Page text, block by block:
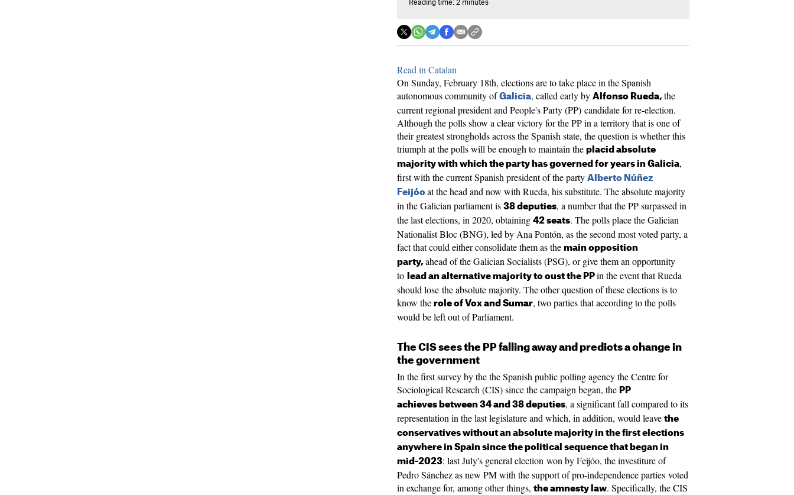
Reading time: 2 minutes
Read in Catalan
On Sunday, February 18th, elections are to take place in the Spanish
autonomous community of Galicia, called early by Alfonso Rueda, the
current regional president and People's Party (PP) candidate for re-election.
Although the polls show a clear victory for the PP in a territory that is one of
their greatest strongholds across the Spanish state, the question is whether this
triumph at the polls will be enough to maintain the placid absolute
majority with which the party has governed for years in Galicia,
first with the current Spanish president of the party Alberto Núñez
Feijóo at the head and now with Rueda, his substitute. The absolute majority
in the Galician parliament is 38 deputies, a number that the PP surpassed in
the last elections, in 2020, obtaining 42 seats. The polls place the Galician
Nationalist Bloc (BNG), led by Ana Pontón, as the second most voted party, a
fact that could either consolidate them as the main opposition
party, ahead of the Galician Socialists (PSG), or give them an opportunity
to
lead an alternative majority to oust the PP in the event that Rueda
should lose the absolute majority. The other question of these elections is to
know the role of Vox and Sumar, two parties that according to the polls
would be left out of Parliament.
The CIS sees the PP falling away and predicts a change in
the government
In the first survey by the the Spanish public polling agency the Centre for
Sociological Research (CIS) since the campaign began, the PP
achieves between 34 and 38 deputies, a significant fall compared to its
representation in the last legislature and which, in addition, would leave the
conservatives without an absolute majority in the first elections
anywhere in Spain since the political sequence that began in
mid-2023: last July's general election won by Feijóo, the investiture of
Pedro Sánchez as new PM with the support of pro-independence parties voted
in exchange for, among other things, the amnesty law. Specifically, the CIS